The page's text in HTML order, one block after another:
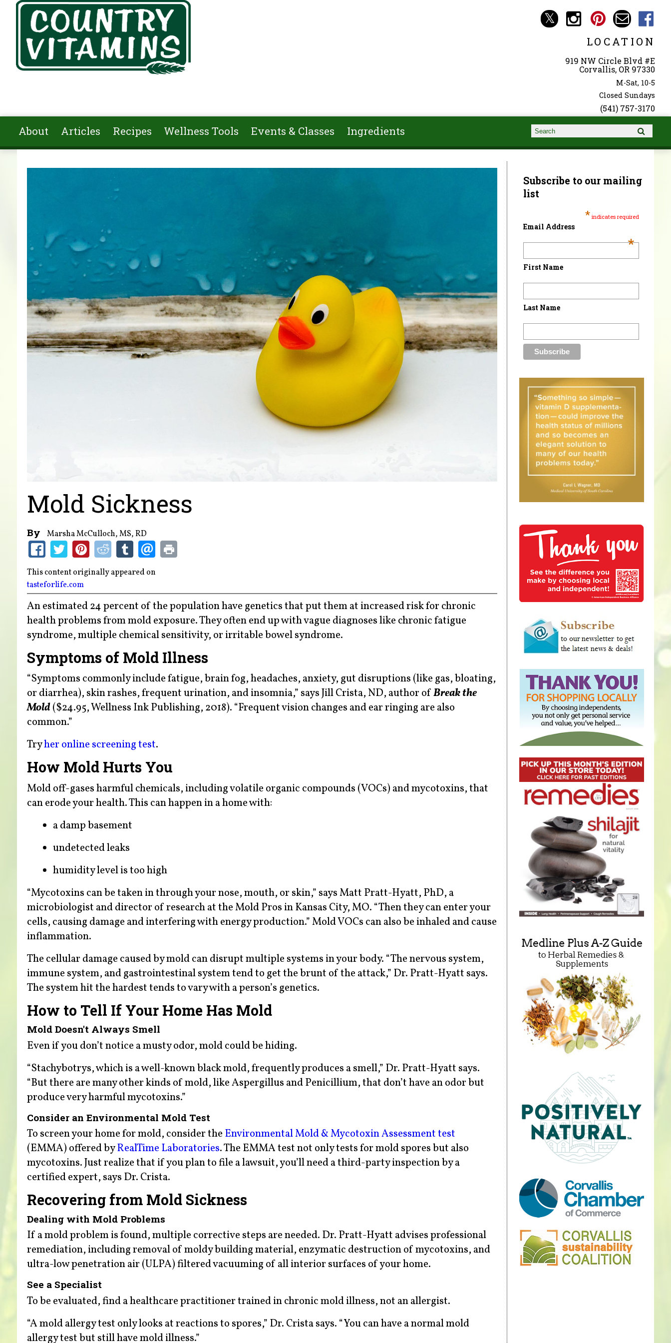
Skip to main content
LOCATION
919 NW Circle Blvd #E
Corvallis, OR 97330
M-Sat, 10-5
Closed Sundays
(541) 757-3170
About Articles Recipes Wellness Tools Events & Classes Ingredients Search form
Search
You are here
Mold Sickness
By Marsha McCulloch, MS, RD
This content originally appeared on
tasteforlife.com
An estimated 24 percent of the population have genetics that put them at increased risk for chronic
health problems from mold exposure. They often end up with vague diagnoses like chronic fatigue
syndrome, multiple chemical sensitivity, or irritable bowel syndrome.
Symptoms of Mold Illness
“Symptoms commonly include fatigue, brain fog, headaches, anxiety, gut disruptions (like gas, bloating,
or diarrhea), skin rashes, frequent urination, and insomnia,” says Jill Crista, ND, author ofBreak the
Mold($24.95, Wellness Ink Publishing, 2018). “Frequent vision changes and ear ringing are also
common.”
Tryher online screening test.
How Mold Hurts You
Mold off-gases harmful chemicals, including volatile organic compounds (VOCs) and mycotoxins, that
can erode your health. This can happen in a home with:
a damp basement
undetected leaks
humidity level is too high
“Mycotoxins can be taken in through your nose, mouth, or skin,” says Matt Pratt-Hyatt, PhD, a
microbiologist and director of research at the Mold Pros in Kansas City, MO. “Then they can enter your
cells, causing damage and interfering with energy production.” Mold VOCs can also be inhaled and cause
inflammation.
The cellular damage caused by mold can disrupt multiple systems in your body. “The nervous system,
immune system, and gastrointestinal system tend to get the brunt of the attack,” Dr. Pratt-Hyatt says.
The system hit the hardest tends to vary with a person’s genetics.
How to Tell If Your Home Has Mold
Mold Doesn't Always Smell
Even if you don’t notice a musty odor, mold could be hiding.
“Stachybotrys, which is a well-known black mold, frequently produces a smell,” Dr. Pratt-Hyatt says.
“But there are many other kinds of mold, like Aspergillus and Penicillium, that don’t have an odor but
produce very harmful mycotoxins.”
Consider an Environmental Mold Test
To screen your home for mold, consider the Environmental Mold & Mycotoxin Assessment test
(EMMA) offered byRealTime Laboratories. The EMMA test not only tests for mold spores but also
mycotoxins. Just realize that if you plan to file a lawsuit, you’ll need a third-party inspection by a
certified expert, says Dr. Crista.
Recovering from Mold Sickness
Dealing with Mold Problems
If a mold problem is found, multiple corrective steps are needed. Dr. Pratt-Hyatt advises professional
remediation, including removal of moldy building material, enzymatic destruction of mycotoxins, and
ultra-low penetration air (ULPA) filtered vacuuming of all interior surfaces of your home.
See a Specialist
To be evaluated, find a healthcare practitioner trained in chronic mold illness, not an allergist.
“A mold allergy test only looks at reactions to spores,” Dr. Crista says. “You can have a normal mold
allergy test but still have mold illness.”
Subscribe to our mailing
list
* indicates required
Email Address
*
First Name
Last Name